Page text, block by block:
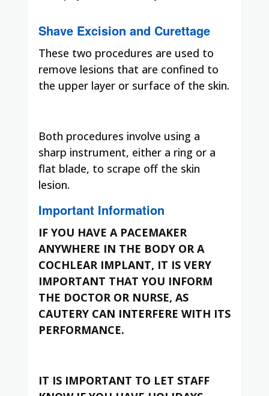
Shave Excision and Curettage
These two procedures are used to
remove lesions that are confined to
the upper layer or surface of the skin.
Both procedures involve using a
sharp instrument, either a ring or a
flat blade, to scrape off the skin
lesion.
Important Information
IF YOU HAVE A PACEMAKER
ANYWHERE IN THE BODY OR A
COCHLEAR IMPLANT, IT IS VERY
IMPORTANT THAT YOU INFORM
THE DOCTOR OR NURSE, AS
CAUTERY CAN INTERFERE WITH ITS
PERFORMANCE.
IT IS IMPORTANT TO LET STAFF